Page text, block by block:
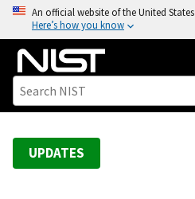
o
An official website of the United
Here’s how you know
UPDATES